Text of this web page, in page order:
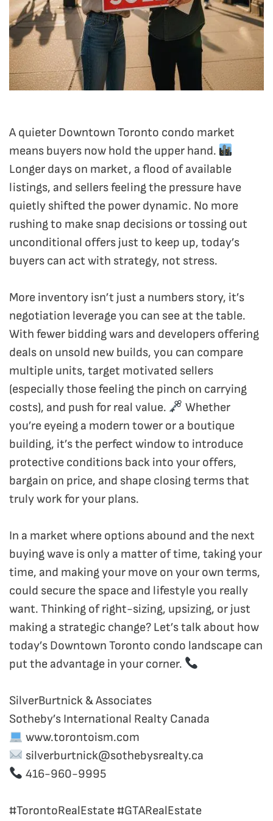
A quieter Downtown Toronto condo market
means buyers now hold the upper hand.
Longer days on market, a flood of available
listings, and sellers feeling the pressure have
quietly shifted the power dynamic. No more
rushing to make snap decisions or tossing out
unconditional offers just to keep up, today’s
buyers can act with strategy, not stress.
More inventory isn’t just a numbers story, it’s
negotiation leverage you can see at the table.
With fewer bidding wars and developers offering
deals on unsold new builds, you can compare
multiple units, target motivated sellers
(especially those feeling the pinch on carrying
costs), and push for real value.
Whether
you’re eyeing a modern tower or a boutique
building, it’s the perfect window to introduce
protective conditions back into your offers,
bargain on price, and shape closing terms that
truly work for your plans.
In a market where options abound and the next
buying wave is only a matter of time, taking your
time, and making your move on your own terms,
could secure the space and lifestyle you really
want. Thinking of right-sizing, upsizing, or just
making a strategic change? Let’s talk about how
today’s Downtown Toronto condo landscape can
put the advantage in your corner.
SilverBurtnick & Associates
Sotheby’s International Realty Canada
www.torontoism.com
silverburtnick@sothebysrealty.ca
416-960-9995
#TorontoRealEstate #GTARealEstate